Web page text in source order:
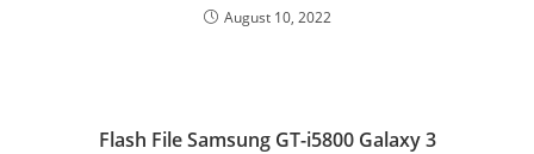
August 10, 2022
Flash File Samsung GT-i5800 Galaxy 3